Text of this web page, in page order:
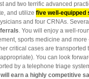
and two terrific advanced
and utilize five well-equipped
and four CRNAs.
. You will enjoy a well-
sports medicine and more
critical cases are transported
You can look
by a telephone triage
will earn a highly competitive